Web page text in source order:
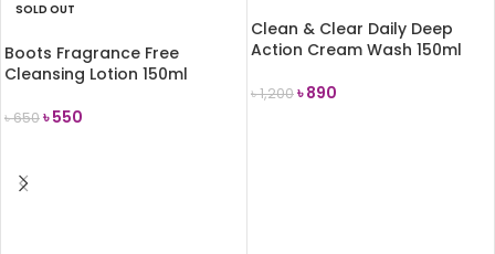
SOLD OUT
Boots Fragrance Free
Cleansing Lotion 150ml
৳650৳550
Clean & Clear Daily Deep
Action Cream Wash 150ml
৳1,200৳890